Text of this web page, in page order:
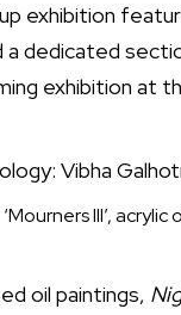
exhibition
dedicated
exhibition at
Vibha
III’,
oil paintings,